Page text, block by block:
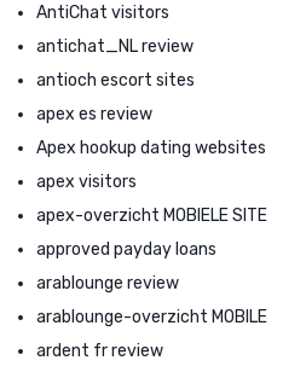
AntiChat visitors
antichat_NL review
antioch escort sites
apex es review
Apex hookup dating websites
apex visitors
apex-overzicht MOBIELE SITE
approved payday loans
arablounge review
arablounge-overzicht MOBILE
ardent fr review